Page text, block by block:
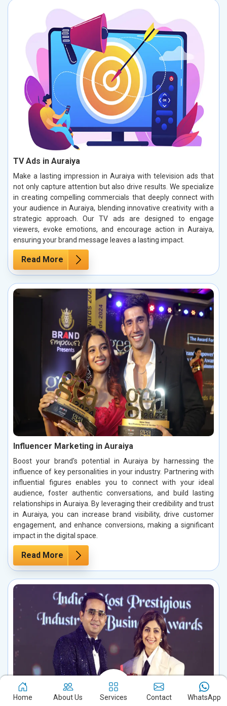
TV Ads in Auraiya
Make a lasting impression in Auraiya with television ads that
not only capture attention but also drive results. We specialize
in creating compelling commercials that deeply connect with
your audience in Auraiya, blending innovative creativity with a
strategic approach. Our TV ads are designed to engage
viewers, evoke emotions, and encourage action in Auraiya,
ensuring your brand message leaves a lasting impact.
Read More
Influencer Marketing in Auraiya
Boost your brand's potential in Auraiya by harnessing the
influence of key personalities in your industry. Partnering with
influential figures enables you to connect with your ideal
audience, foster authentic conversations, and build lasting
relationships in Auraiya. By leveraging their credibility and trust
in Auraiya, you can increase brand visibility, drive customer
engagement, and enhance conversions, making a significant
impact in the digital space.
Read More
Home About Us Services Contact WhatsApp